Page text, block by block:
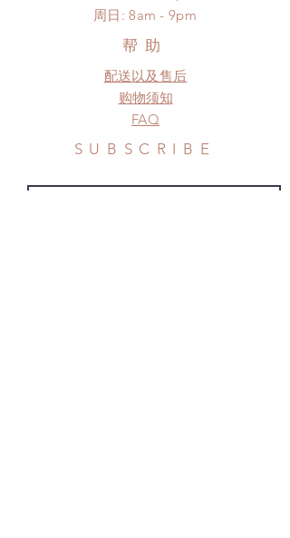
a change in the shipping address
before shipment.
​周日: 8am - 9pm
帮助
配送以及售后
购物须知
FAQ
SUBSCRIBE